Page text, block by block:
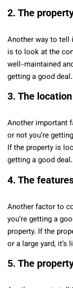
2. The
Another way to tell
is to look at the
well-maintained
getting a good deal.
3. The
Another important
or not you’re
If the property is
getting a good deal.
4. The
Another factor to
you’re getting a
property. If the
or a large yard, it’s
5. The